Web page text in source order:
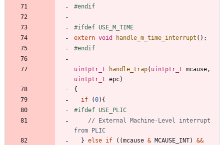
#endif
#ifdef USE_M_TIME
extern void handle_m_time_interrupt ( ) ;
#endif
uintptr_t handle_trap( uintptr_t mcause ,
uintptr_t epc)
{
if
(0) {
#ifdef USE_PLIC
// External Machine-Level interrupt
} else if ( (mcause & MCAUSE_INT) &&